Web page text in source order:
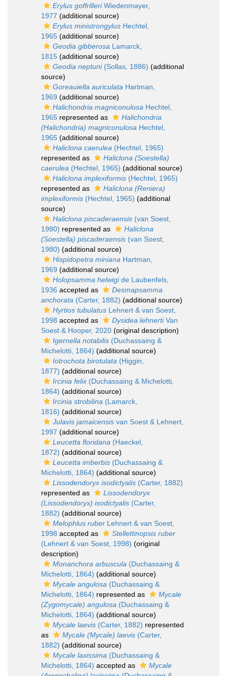
Erylus goffrilleriWiedenmayer,
1977 (additional source)
Erylus ministrongylus Hechtel,
1965 (additional source)
Geodia gibberosa Lamarck,
1815 (additional source)
Geodia neptuni(Sollas, 1886) (additional
source)
Goreauiella auriculata Hartman,
1969 (additional source)
Halichondria magniconulosa Hechtel,
1965 represented as
Halichondria
(Halichondria) magniconulosa Hechtel,
1965 (additional source)
Haliclona caerulea (Hechtel, 1965)
represented as
Haliclona (Soestella)
caerulea (Hechtel, 1965) (additional source)
Haliclona implexiformis (Hechtel, 1965)
represented as
Haliclona (Reniera)
implexiformis (Hechtel, 1965) (additional
source)
Haliclona piscaderaensis (van Soest,
1980) represented as
Haliclona
(Soestella) piscaderaensis (van Soest,
1980) (additional source)
Hispidopetra miniana Hartman,
1969 (additional source)
Holopsamma helwigide Laubenfels,
1936 accepted as
Desmapsamma
anchorata (Carter, 1882) (additional source)
Hyrtios tubulatus Lehnert & van Soest,
1998 accepted as Dysidea lehnertiVan
Soest & Hooper, 2020 (original description)
Igernella notabilis (Duchassaing &
Michelotti, 1864) (additional source)
Iotrochota birotulata (Higgin,
1877) (additional source)
Ircinia felix (Duchassaing & Michelotti,
1864) (additional source)
Ircinia strobilina (Lamarck,
1816) (additional source)
Julavis jamaicensis van Soest & Lehnert,
1997 (additional source)
Leucetta floridana (Haeckel,
1872) (additional source)
Leucetta imberbis (Duchassaing &
Michelotti, 1864) (additional source)
Lissodendoryx isodictyalis (Carter, 1882)
represented as
Lissodendoryx
(Lissodendoryx) isodictyalis (Carter,
1882) (additional source)
Melophlus ruber Lehnert & van Soest,
1998 accepted as
Stellettinopsis ruber
(Lehnert & van Soest, 1998) (original
description)
Monanchora arbuscula (Duchassaing &
Michelotti, 1864) (additional source)
Mycale angulosa (Duchassaing &
Michelotti, 1864) represented as
Mycale
(Zygomycale) angulosa (Duchassaing &
Michelotti, 1864) (additional source)
Mycale laevis (Carter, 1882) represented
as
Mycale (Mycale) laevis (Carter,
1882) (additional source)
Mycale laxissima (Duchassaing &
Michelotti, 1864) accepted as
Mycale